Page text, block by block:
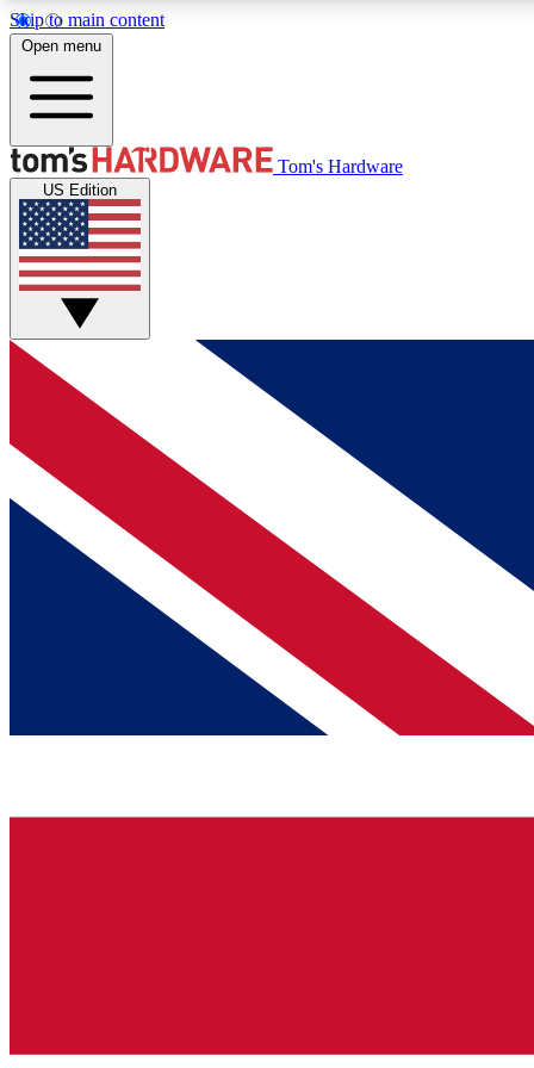
Skip to main content
MEMBER
Get started with free access to reviews, badges and
discussions.
BECOME A MEMBER
Open menu
Tom's Hardware
US Edition